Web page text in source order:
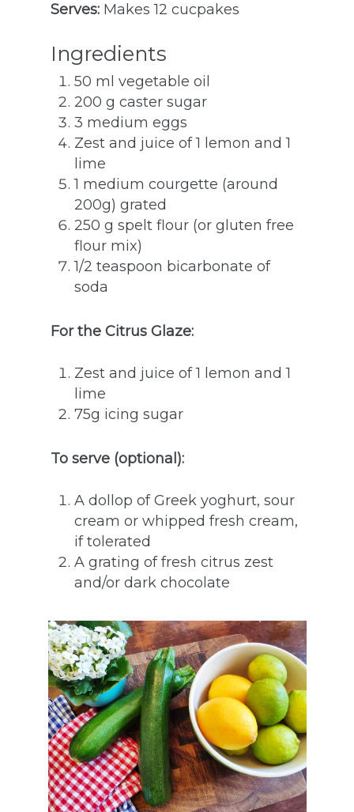
Serves: Makes 12 cucpakes
Ingredients
50 ml vegetable oil
200 g caster sugar
3 medium eggs
Zest and juice of 1 lemon and 1
lime
1 medium courgette (around
200g) grated
250 g spelt flour (or gluten free
flour mix)
1/2 teaspoon bicarbonate of
soda
For the Citrus Glaze:
Zest and juice of 1 lemon and 1
lime
75g icing sugar
To serve (optional):
A dollop of Greek yoghurt, sour
cream or whipped fresh cream,
if tolerated
A grating of fresh citrus zest
and/or dark chocolate